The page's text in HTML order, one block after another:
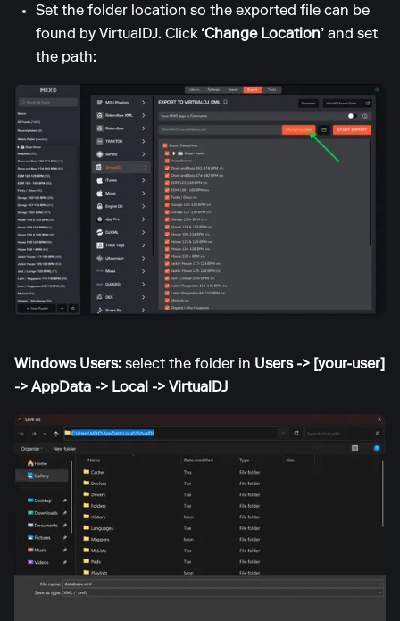
Set the folder location so the exported file can be
found by VirtualDJ. Click ‘Change Location’ and set
the path:
Windows Users: select the folder in Users -> [your-user]
-> AppData -> Local -> VirtualDJ